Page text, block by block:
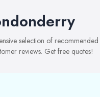
selection of
reviews. Get free quotes!